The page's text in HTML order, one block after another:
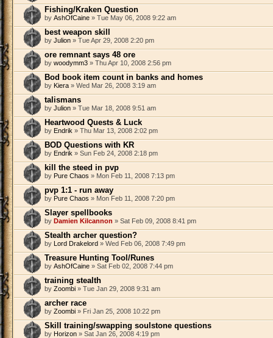
Fishing/Kraken Question
by AshOfCaine » Tue May 06, 2008 9:22 am
best weapon skill
by Julion » Tue Apr 29, 2008 2:20 pm
ore remnant says 48 ore
by woodymm3 » Thu Apr 10, 2008 2:56 pm
Bod book item count in banks and homes
by Kiera » Wed Mar 26, 2008 3:19 am
talismans
by Julion » Tue Mar 18, 2008 9:51 am
Heartwood Quests & Luck
by Endrik » Thu Mar 13, 2008 2:02 pm
BOD Questions with KR
by Endrik » Sun Feb 24, 2008 2:18 pm
kill the steed in pvp
by Pure Chaos » Mon Feb 11, 2008 7:13 pm
pvp 1:1 - run away
by Pure Chaos » Mon Feb 11, 2008 7:20 pm
Slayer spellbooks
by Damien Kilcannon » Sat Feb 09, 2008 8:41 pm
Stealth archer question?
by Lord Drakelord » Wed Feb 06, 2008 7:49 pm
Treasure Hunting Tool/Runes
by AshOfCaine » Sat Feb 02, 2008 7:44 pm
training stealth
by Zoombi » Tue Jan 29, 2008 9:31 am
archer race
by Zoombi » Fri Jan 25, 2008 10:22 pm
Skill training/swapping soulstone questions
by Horizon » Sat Jan 26, 2008 4:19 pm